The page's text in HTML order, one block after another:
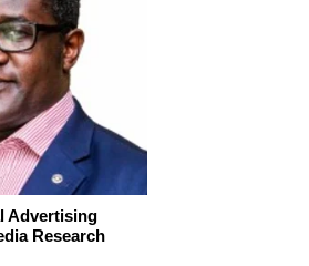
Advertising
Research